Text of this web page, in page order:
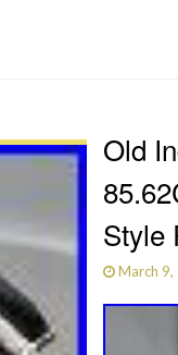
Old
Style
March 9,